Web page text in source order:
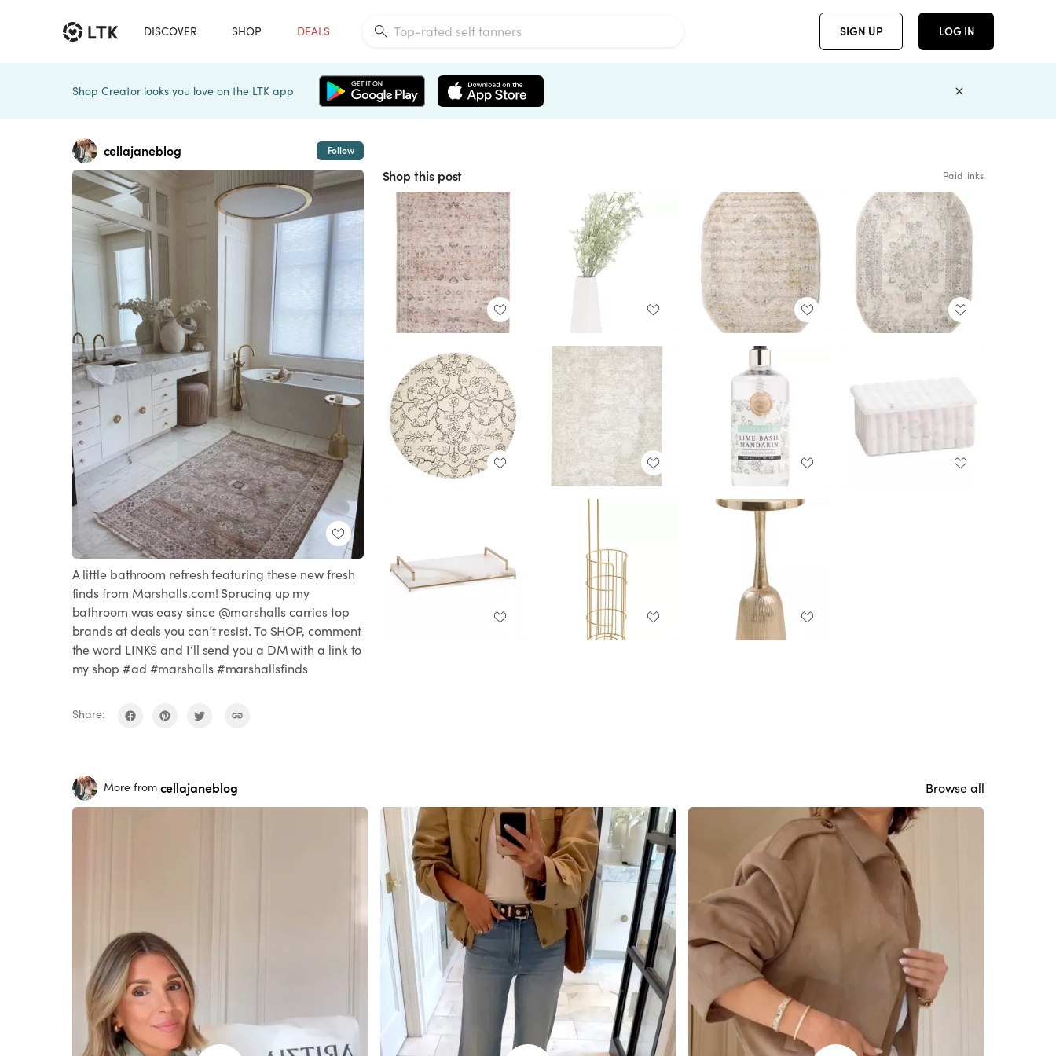
DISCOVER SHOP DEALS SIGN UP LOG IN
Shop Creator looks you love on the LTK app
cellajaneblog Follow
A little bathroom refresh featuring these new fresh
finds from Marshalls.com! Sprucing up my
bathroom was easy since @marshalls carries top
brands at deals you can’t resist. To SHOP, comment
the word LINKS and I’ll send you a DM with a link to
my shop #ad #marshalls #marshallsfinds
Share:
Shop this post Paid links
More from cellajaneblog Browse all